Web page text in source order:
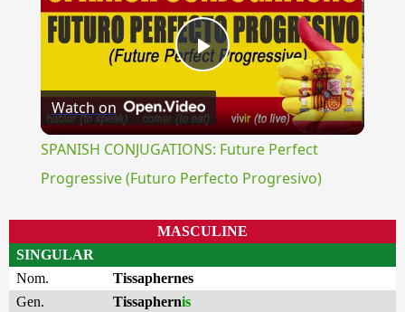
Play
Video
Watch on
SPANISH CONJUGATIONS: Future Perfect
Progressive (Futuro Perfecto Progresivo)
MASCULINE
SINGULAR
Nom.
Tissaphernes
Gen.
Tissaphernis